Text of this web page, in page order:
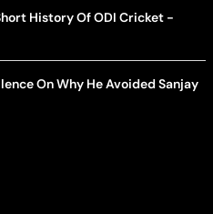
History Of ODI Cricket -
On Why He Avoided Sanjay